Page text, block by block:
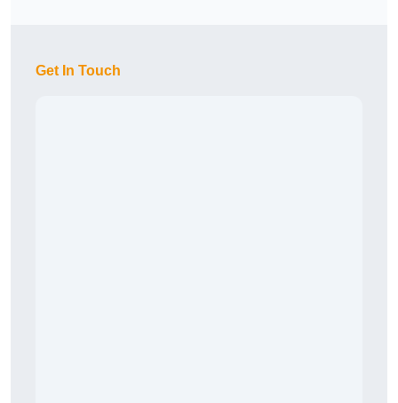
Get In Touch